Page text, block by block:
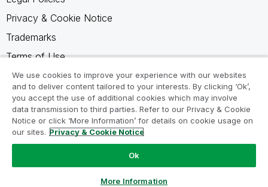
Privacy & Cookie Notice
Trademarks
Terms of Use
Legal Agreements
Product Terms
Do not share my info
We use cookies to improve your experience with our websites
and to deliver content tailored to your interests. By clicking ‘Ok’,
you accept the use of additional cookies which may involve
data transmission to third parties. Refer to our Privacy & Cookie
Notice or click ‘More Information’ for details on cookie usage on
our sites. Privacy & Cookie Notice
Ok
More Information